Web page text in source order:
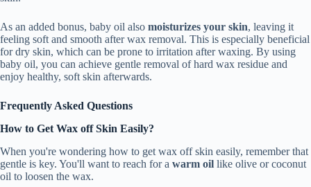
As an added bonus, baby oil also moisturizes your skin, leaving it
feeling soft and smooth after wax removal. This is especially beneficial
for dry skin, which can be prone to irritation after waxing. By using
baby oil, you can achieve gentle removal of hard wax residue and
enjoy healthy, soft skin afterwards.
Frequently Asked Questions
How to Get Wax off Skin Easily?
When you're wondering how to get wax off skin easily, remember that
gentle is key. You'll want to reach for a warm oil like olive or coconut
oil to loosen the wax.